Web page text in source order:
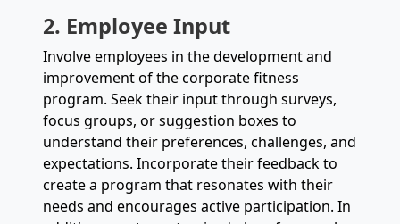
2. Employee Input
Involve employees in the development and
improvement of the corporate fitness
program. Seek their input through surveys,
focus groups, or suggestion boxes to
understand their preferences, challenges, and
expectations. Incorporate their feedback to
create a program that resonates with their
needs and encourages active participation. In